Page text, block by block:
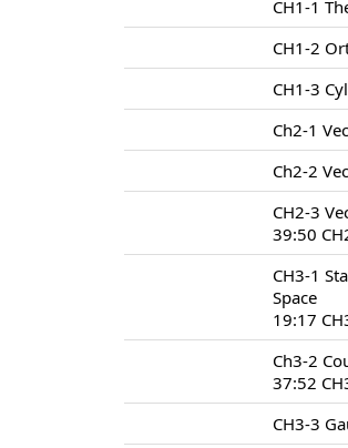
CH1-1
CH1-2
CH1-3
Ch2-1
Ch2-2
CH2-3
39:50
CH3-1
Space
19:17
Ch3-2
37:52
CH3-3